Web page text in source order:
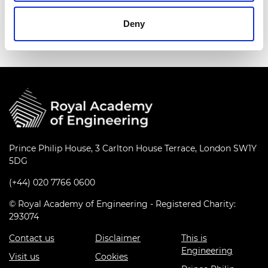
Deny
Prince Philip House, 3 Carlton House Terrace, London SW1Y
5DG
(+44) 020 7766 0600
© Royal Academy of Engineering - Registered Charity:
293074
Contact us
Visit us
Disclaimer
Cookies
This is
Engineering